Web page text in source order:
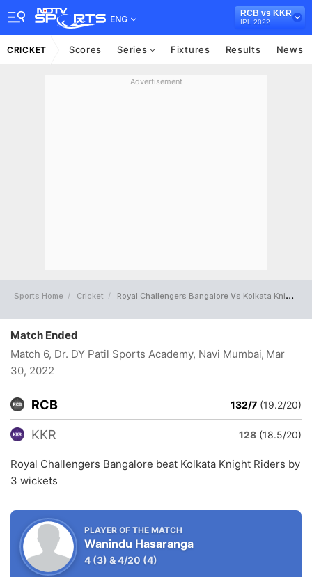
ENG
RCB vs KKR
IPL 2022
CRICKET Scores Series Fixtures Results News
Advertisement
Sports Home Cricket Royal Challengers Bangalore Vs Kolkata Knight Riders Full Scorecard
Match Ended
Match 6, Dr. DY Patil Sports Academy, Navi Mumbai, Mar
30, 2022
RCB 132/7 (19.2/20)
KKR 128 (18.5/20)
Royal Challengers Bangalore beat Kolkata Knight Riders by
3 wickets
PLAYER OF THE MATCH
Wanindu Hasaranga
4 (3) &4/20 (4)